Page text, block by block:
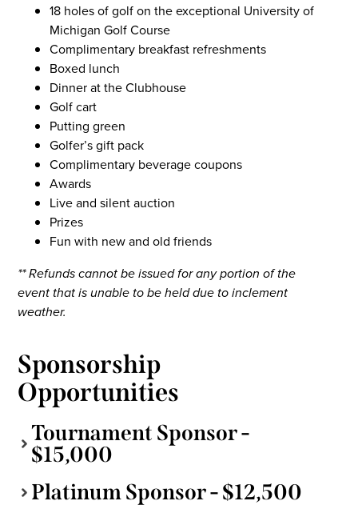
18 holes of golf on the exceptional University of
Michigan Golf Course
Complimentary breakfast refreshments
Boxed lunch
Dinner at the Clubhouse
Golf cart
Putting green
Golfer’s gift pack
Complimentary beverage coupons
Awards
Live and silent auction
Prizes
Fun with new and old friends
** Refunds cannot be issued for any portion of the
event that is unable to be held due to inclement
weather.
Sponsorship
Opportunities
Tournament Sponsor -
$15,000
Platinum Sponsor - $12,500